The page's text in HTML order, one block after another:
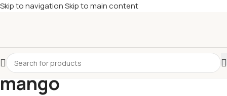
Skip to navigationSkip to main content
mango